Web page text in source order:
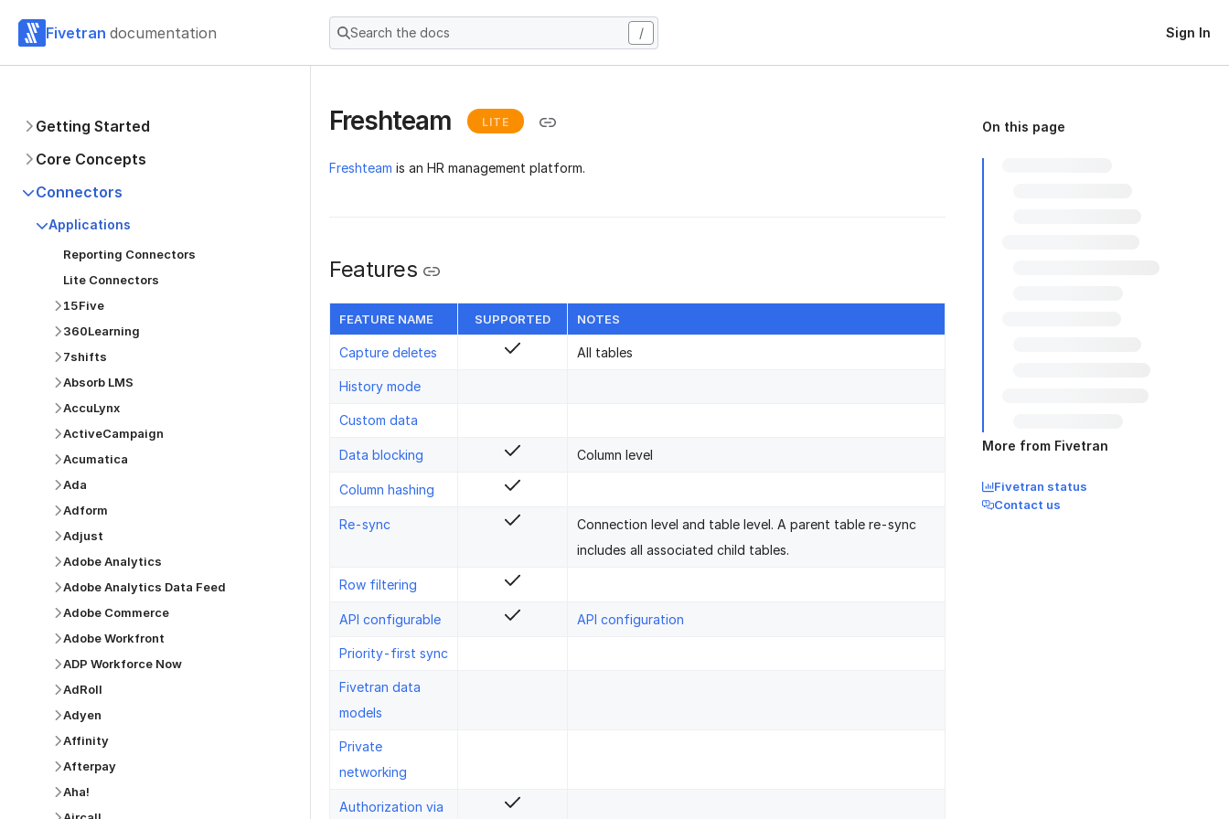
Fivetran documentation Search the docs / Sign In
Getting Started
Core Concepts
Connectors
Applications
Reporting Connectors
Lite Connectors
15Five
360Learning
7shifts
Absorb LMS
AccuLynx
ActiveCampaign
Acumatica
Ada
Adform
Adjust
Adobe Analytics
Adobe Analytics Data Feed
Adobe Commerce
Adobe Workfront
ADP Workforce Now
AdRoll
Adyen
Affinity
Afterpay
Aha!
Freshteam LITE
Freshteam is an HR management platform.
Features
FEATURE NAME SUPPORTED NOTES
Capture deletes All tables
History mode
Custom data
Data blocking Column level
Column hashing
Re-sync
Connection level and table level. A parent table re-sync
includes all associated child tables.
Row filtering
API configurable API configuration
Priority-first sync
Fivetran data
models
Private
networking
Authorization via
On this page
More from Fivetran
Fivetran status
Contact us